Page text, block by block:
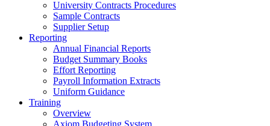
University Contracts Procedures
Sample Contracts
Supplier Setup
Reporting
Annual Financial Reports
Budget Summary Books
Effort Reporting
Payroll Information Extracts
Uniform Guidance
Training
Overview